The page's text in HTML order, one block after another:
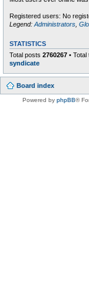
Registered users: No
Legend: Administrators
STATISTICS
Total posts 2760267 • Total
syndicate
Board index
Powered by phpBB®